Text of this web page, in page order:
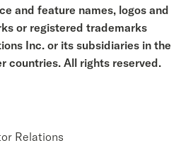
and feature names, logos and
or registered trademarks
Inc. or its subsidiaries in the
countries. All rights reserved.
Relations